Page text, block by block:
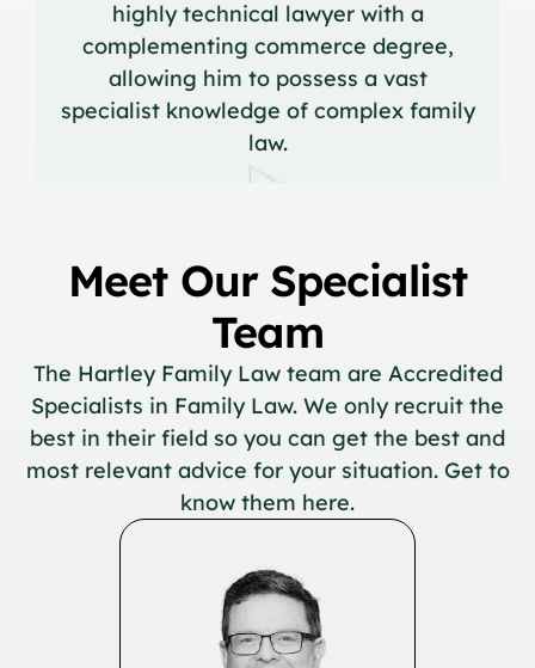
highly technical lawyer with a
complementing commerce degree,
allowing him to possess a vast
specialist knowledge of complex family
law.
Meet Our Specialist
Team
The Hartley Family Law team are Accredited
Specialists in Family Law. We only recruit the
best in their field so you can get the best and
most relevant advice for your situation. Get to
know them here.